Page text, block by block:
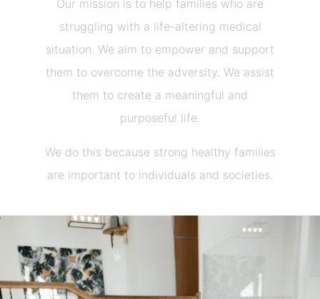
Our mission is to help families who are
struggling with a life-altering medical
situation. We aim to empower and support
them to overcome the adversity. We assist
them to create a meaningful and
purposeful life.
We do this because strong healthy families
are important to individuals and societies.